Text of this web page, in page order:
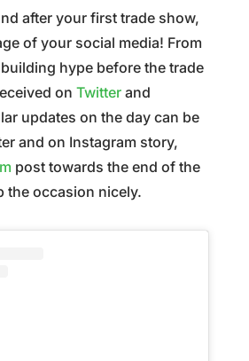
after your first trade show,
of your social media! From
hype before the trade
on Twitterand
updates on the day can be
and on Instagram story,
post towards the end of the
the occasion nicely.